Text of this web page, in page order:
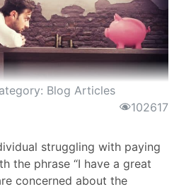
Blog Articles
102617
struggling with paying
the phrase “I have a great
concerned about the